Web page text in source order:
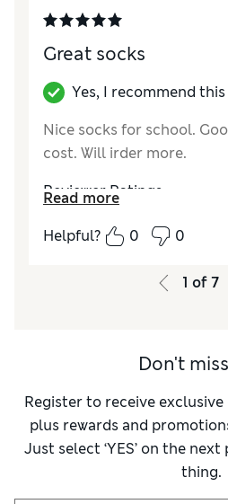
Great socks
Yes, I recommend this
Nice socks for school.
cost. Will irder more.
Reviewer Ratings
How did it fit?True to size
Read more
Helpful?
0 0
1 of7
Don't
Register to receive
plus rewards and
Just select ‘YES’ on the
thing.